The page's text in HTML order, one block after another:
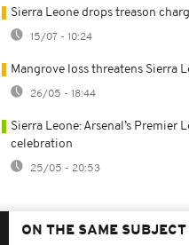
Sierra Leone drops treason
15/07 - 10:24
Mangrove loss threatens Sierra
26/05 - 18:44
Sierra Leone: Arsenal’s Premier
celebration
25/05 - 20:53
ON THE SAME SUBJECT